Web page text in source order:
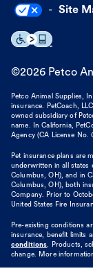
Site
©2026 Petco
Petco Animal Supplies,
insurance. PetCoach,
owned subsidiary of
name. In California,
Agency (CA License No.
Pet insurance plans are
underwritten in all states
Columbus, OH), and in
Columbus, OH), both
Company. Prior to
United States Fire
Pre-existing conditions
insurance, benefit limits
conditions. Products,
change. More